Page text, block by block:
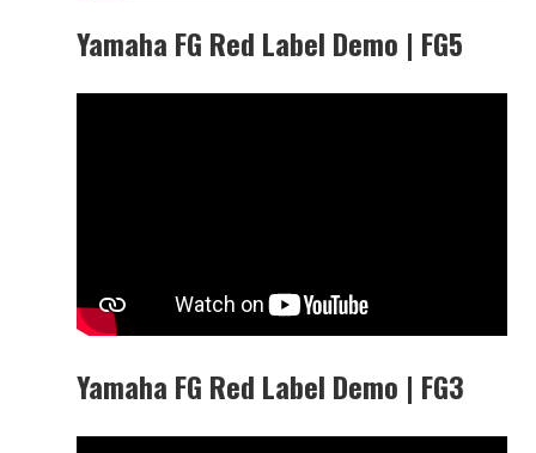
Yamaha FG Red Label Demo | FG5
Yamaha FG Red Label Demo | FG3